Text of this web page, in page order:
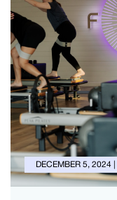
DECEMBER 5, 2024